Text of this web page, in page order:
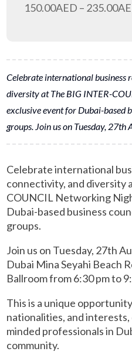
150.00AED –
Celebrate international business
diversity at The BIG INTER-
exclusive event for Dubai-based
groups. Join us on Tuesday,
Celebrate international
connectivity, and diversity
COUNCIL Networking
Dubai-based business
groups.
Join us on Tuesday, 27th
Dubai Mina Seyahi Beach
Ballroom from 6:30 pm to
This is a unique
nationalities, and
minded professionals in
community.